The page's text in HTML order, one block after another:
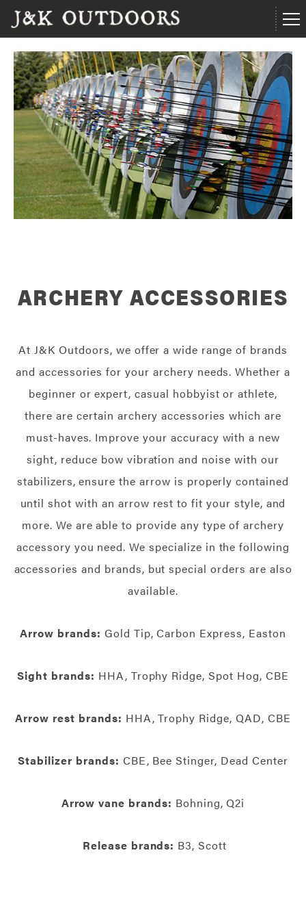
ARCHERY ACCESSORIES
At J&K Outdoors, we offer a wide range of brands
and accessories for your archery needs. Whether a
beginner or expert, casual hobbyist or athlete,
there are certain archery accessories which are
must-haves. Improve your accuracy with a new
sight, reduce bow vibration and noise with our
stabilizers, ensure the arrow is properly contained
until shot with an arrow rest to fit your style, and
more. We are able to provide any type of archery
accessory you need. We specialize in the following
accessories and brands, but special orders are also
available.
Arrow brands: Gold Tip, Carbon Express, Easton
Sight brands: HHA, Trophy Ridge, Spot Hog, CBE
Arrow rest brands: HHA, Trophy Ridge, QAD, CBE
Stabilizer brands: CBE, Bee Stinger, Dead Center
Arrow vane brands: Bohning, Q2i
Release brands: B3, Scott